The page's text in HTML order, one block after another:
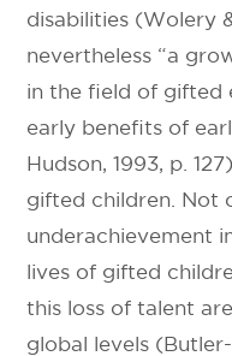
disabilities (Wolery
nevertheless “a
in the field of gifted
early benefits of
Hudson, 1993, p.
gifted children. Not
underachievement
lives of gifted
this loss of talent
global levels (Butler-